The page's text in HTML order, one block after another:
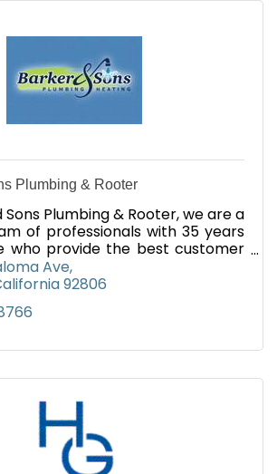
Plumbing & Rooter
Plumbing & Rooter, we are a
of professionals with 35 years
who provide the best customer
most current technologies
County.
Ave
92806